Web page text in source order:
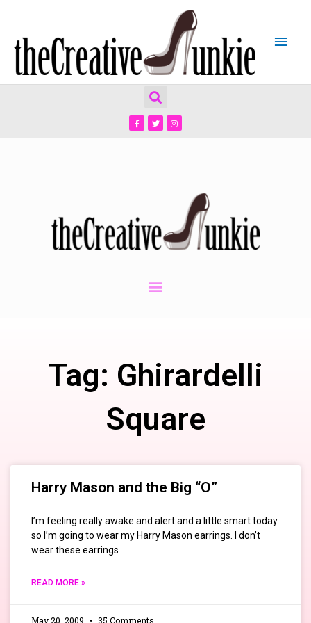
Tag: Ghirardelli
Square
Harry Mason and the Big “O”
I’m feeling really awake and alert and a little smart today
so I’m going to wear my Harry Mason earrings. I don’t
wear these earrings
READ MORE »
May 20, 2009 35 Comments